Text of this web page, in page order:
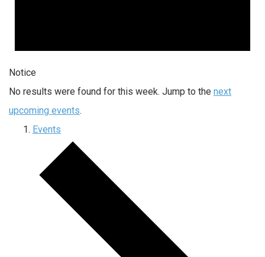
Notice
No results were found for this week. Jump to the next
upcoming events.
Events